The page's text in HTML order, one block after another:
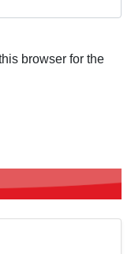
browser for the